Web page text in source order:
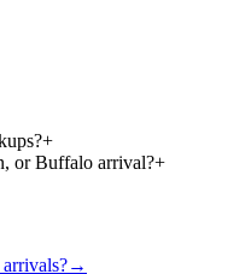
+
or Buffalo arrival?+
→